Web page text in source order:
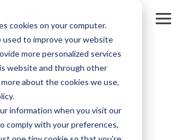
cookies on your computer.
used to improve your website
more personalized services
website and through other
about the cookies we use,
information when you visit our
comply with your preferences,